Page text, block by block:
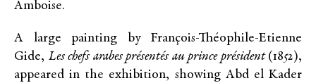
Amboise.
A large painting by François-Théophile-Etienne
Gide, Les chefs arabes présentés au prince président (1852),
appeared in the exhibition, showing Abd el Kader